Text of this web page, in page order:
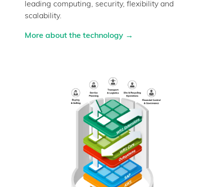
leading computing, security, flexibility and
scalability.
More about the technology →